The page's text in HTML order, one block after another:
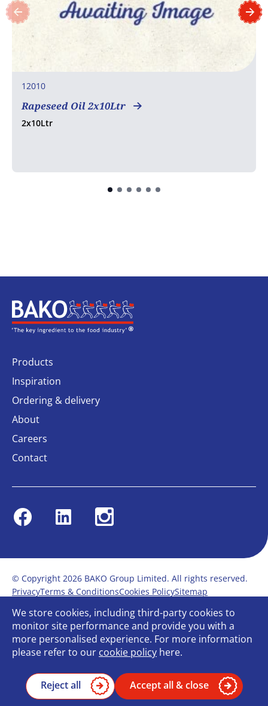
12010
Rapeseed Oil 2x10Ltr
2x10Ltr
Home
Products
Inspiration
Ordering & delivery
About
Careers
Contact
FacebookLinkedin Instagram
© Copyright 2026 BAKO Group Limited. All rights reserved.
PrivacyTerms & ConditionsCookies PolicySitemap
Modern Slavery Statement
Anti-Bribery Policy
Gender Pay ReportTerms of service
Bullying and Harassment in the workplace
Carbon Reduction PlanBespoke web design
We store cookies, including third-party cookies to
monitor site performance and provide you with a
more personalised experience. For more information
please refer to our cookie policy here.
Reject all Accept all & close